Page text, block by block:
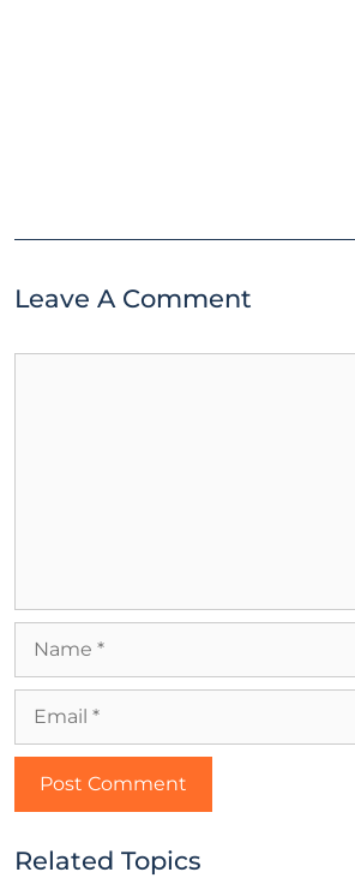
Leave A Comment
Related Topics